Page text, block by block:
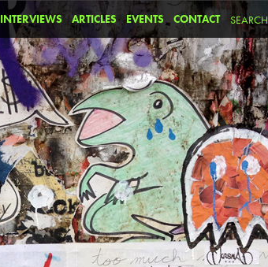
INTERVIEWS ARTICLES EVENTS CONTACT